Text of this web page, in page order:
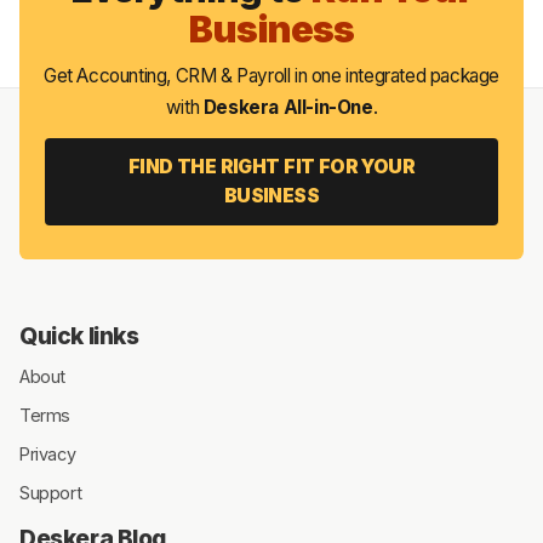
Business
Get Accounting, CRM & Payroll in one integrated package
with Deskera All-in-One.
FIND THE RIGHT FIT FOR YOUR
BUSINESS
Quick links
About
Terms
Privacy
Support